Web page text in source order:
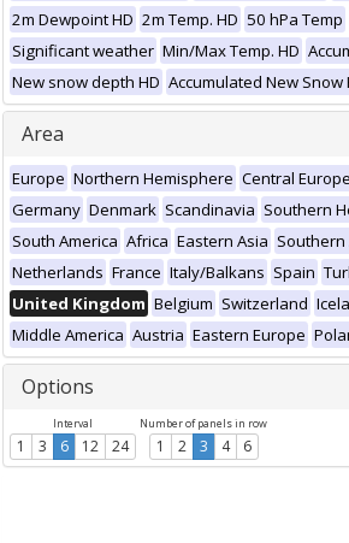
2m Dewpoint HD 2m Temp. HD 50 hPa Temp
Significant weather Min/Max Temp. HD
New snow depth HD Accumulated New Snow
Area
Europe Northern Hemisphere Central Europe
Germany Denmark Scandinavia Southern
South America Africa Eastern Asia Southern
Netherlands France Italy/Balkans Spain
United Kingdom Belgium Switzerland
Middle America Austria Eastern Europe
Options
Interval
1 3 6 12 24
Number of panels in row
1 2 3 4 6